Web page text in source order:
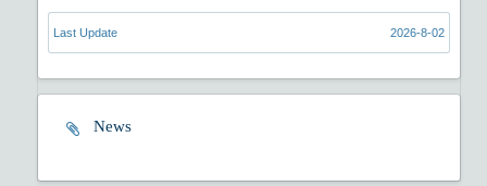
Last Update 2026-8-02
News